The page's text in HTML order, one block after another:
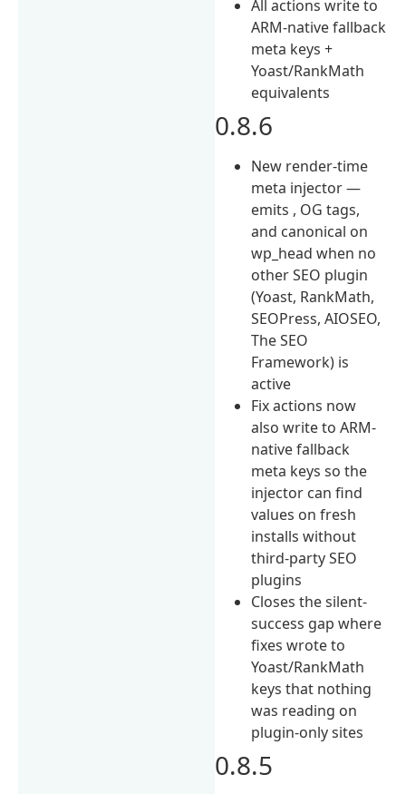
All actions write to
ARM-native fallback
meta keys +
Yoast/RankMath
equivalents
0.8.6
New render-time
meta injector —
emits , OG tags,
and canonical on
wp_head when no
other SEO plugin
(Yoast, RankMath,
SEOPress, AIOSEO,
The SEO
Framework) is
active
Fix actions now
also write to ARM-
native fallback
meta keys so the
injector can find
values on fresh
installs without
third-party SEO
plugins
Closes the silent-
success gap where
fixes wrote to
Yoast/RankMath
keys that nothing
was reading on
plugin-only sites
0.8.5